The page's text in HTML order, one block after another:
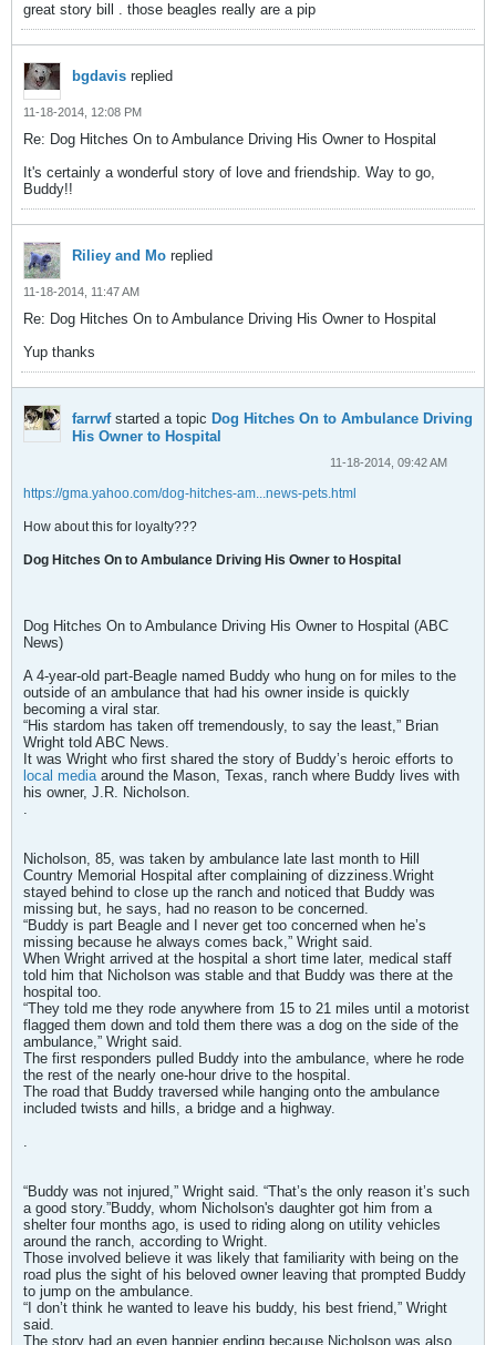
great story bill . those beagles really are a pip
bgdavis replied
11-18-2014, 12:08 PM
Re: Dog Hitches On to Ambulance Driving His Owner to Hospital
It's certainly a wonderful story of love and friendship. Way to go,
Buddy!!
Riliey and Mo replied
11-18-2014, 11:47 AM
Re: Dog Hitches On to Ambulance Driving His Owner to Hospital
Yup thanks
farrwfstarted a topic Dog Hitches On to Ambulance Driving
His Owner to Hospital
11-18-2014, 09:42 AM
https://gma.yahoo.com/dog-hitches-am...news-pets.html
How about this for loyalty???
Dog Hitches On to Ambulance Driving His Owner to Hospital
Dog Hitches On to Ambulance Driving His Owner to Hospital (ABC
News)
A 4-year-old part-Beagle named Buddy who hung on for miles to the
outside of an ambulance that had his owner inside is quickly
becoming a viral star.
“His stardom has taken off tremendously, to say the least,” Brian
Wright told ABC News.
It was Wright who first shared the story of Buddy’s heroic efforts to
local mediaaround the Mason, Texas, ranch where Buddy lives with
his owner, J.R. Nicholson.
.
Nicholson, 85, was taken by ambulance late last month to Hill
Country Memorial Hospital after complaining of dizziness.Wright
stayed behind to close up the ranch and noticed that Buddy was
missing but, he says, had no reason to be concerned.
“Buddy is part Beagle and I never get too concerned when he’s
missing because he always comes back,” Wright said.
When Wright arrived at the hospital a short time later, medical staff
told him that Nicholson was stable and that Buddy was there at the
hospital too.
“They told me they rode anywhere from 15 to 21 miles until a motorist
flagged them down and told them there was a dog on the side of the
ambulance,” Wright said.
The first responders pulled Buddy into the ambulance, where he rode
the rest of the nearly one-hour drive to the hospital.
The road that Buddy traversed while hanging onto the ambulance
included twists and hills, a bridge and a highway.
.
“Buddy was not injured,” Wright said. “That’s the only reason it’s such
a good story.”Buddy, whom Nicholson's daughter got him from a
shelter four months ago, is used to riding along on utility vehicles
around the ranch, according to Wright.
Those involved believe it was likely that familiarity with being on the
road plus the sight of his beloved owner leaving that prompted Buddy
to jump on the ambulance.
“I don’t think he wanted to leave his buddy, his best friend,” Wright
said.
The story had an even happier ending because Nicholson was also